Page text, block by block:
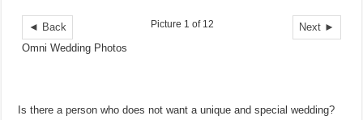
◄ Back Next ►
Picture 1 of 12
Omni Wedding Photos
Is there a person who does not want a unique and special wedding?